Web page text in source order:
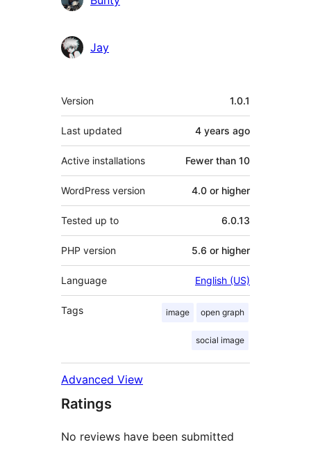
Jay
Meta
Version 1.0.1
Last updated 4 years ago
Active installations Fewer than 10
WordPress version 4.0 or higher
Tested up to 6.0.13
PHP version 5.6 or higher
Language English (US)
Tags image open graph
social image
Advanced View
Ratings
No reviews have been submitted